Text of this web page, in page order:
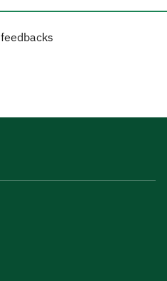
feedbacks